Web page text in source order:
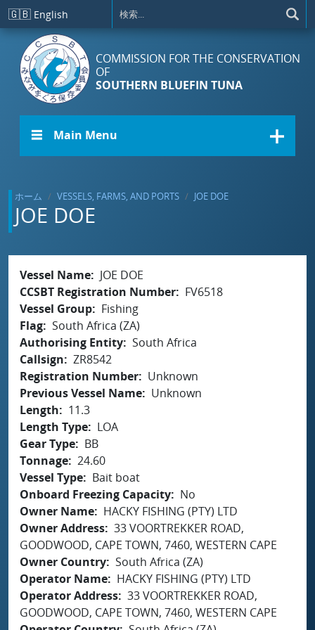
メインコンテンツに移動
🇬🇧 English
COMMISSION FOR THE CONSERVATION
OF
SOUTHERN BLUEFIN TUNA
☰ Main Menu
ホーム VESSELS, FARMS, AND PORTS JOE DOE
JOE DOE
Vessel Name
JOE DOE
CCSBT Registration Number
FV6518
Vessel Group
Fishing
Flag South Africa (ZA)
Authorising Entity South Africa
Callsign
ZR8542
Registration Number
Unknown
Previous Vessel Name
Unknown
Length
11.3
Length Type
LOA
Gear Type
BB
Tonnage 24.60
Vessel Type
Bait boat
Onboard Freezing Capacity
No
Owner Name
HACKY FISHING (PTY) LTD
Owner Address 33 VOORTREKKER ROAD,
GOODWOOD, CAPE TOWN, 7460, WESTERN CAPE
Owner Country South Africa (ZA)
Operator Name
HACKY FISHING (PTY) LTD
Operator Address 33 VOORTREKKER ROAD,
GOODWOOD, CAPE TOWN, 7460, WESTERN CAPE